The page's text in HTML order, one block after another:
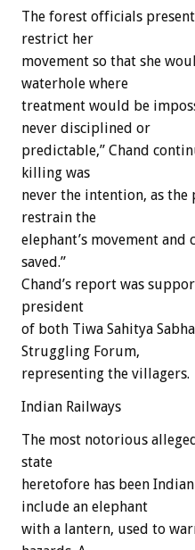
The forest officials
restrict her
movement so that she
waterhole where
treatment would be
never disciplined or
predictable,” Chand
killing was
never the intention, as
restrain the
elephant’s movement
saved.”
Chand’s report was
president
of both Tiwa Sahitya
Struggling Forum,
representing the villagers.
Indian Railways
The most notorious
state
heretofore has been
include an elephant
with a lantern, used to